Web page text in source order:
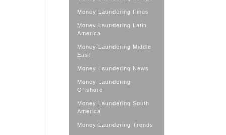
Money Laundering Fines
Money Laundering Latin
America
Money Laundering Middle
East
Money Laundering News
Money Laundering
Offshore
Money Laundering South
America
Money Laundering Trends